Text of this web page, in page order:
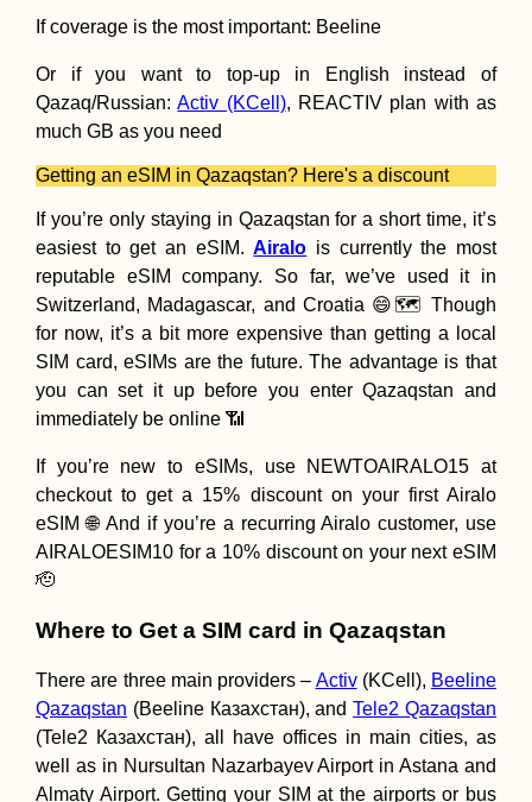
71 Reasons to
2017
Brăila to Galați –
Last Bridge
the Danube
Fluffy
Companion in
Romania
If coverage is the most important: Beeline
Or if you want to top-up in English instead of
Qazaq/Russian:Activ (KCell), REACTIV plan with as
much GB as you need
Getting an eSIM in Qazaqstan? Here's a discount
If you’re only staying in Qazaqstan for a short time, it’s
easiest to get an eSIM.Airalo is currently the most
reputable eSIM company. So far, we’ve used it in
Switzerland, Madagascar, and Croatia 😄🗺️ Though
for now, it’s a bit more expensive than getting a local
SIM card, eSIMs are the future. The advantage is that
you can set it up before you enter Qazaqstan and
immediately be online 📶
If you’re new to eSIMs, use NEWTOAIRALO15 at
checkout to get a 15% discount on your first Airalo
eSIM 🌐 And if you’re a recurring Airalo customer, use
AIRALOESIM10 for a 10% discount on your next eSIM
🫡
Where to Get a SIM card in Qazaqstan
There are three main providers – Activ(KCell), Beeline
Qazaqstan (Beeline Казахстан), andTele2 Qazaqstan
(Tele2 Казахстан), all have offices in main cities, as
well as in Nursultan Nazarbayev Airport in Astana and
Almaty Airport. Getting your SIM at the airports or bus